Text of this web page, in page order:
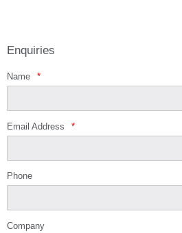
Enquiries
Name *
Email Address *
Phone
Company